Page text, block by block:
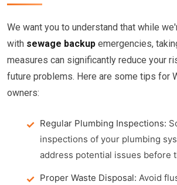
We want you to understand that while
with sewage backup emergencies,
measures can significantly reduce your
future problems. Here are some tips for
owners:
Regular Plumbing Inspections:
inspections of your plumbing
address potential issues before
Proper Waste Disposal: Avoid